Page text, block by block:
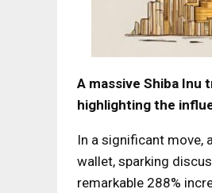
A massive Shiba Inu
highlighting the
In a significant move,
wallet, sparking
remarkable 288%